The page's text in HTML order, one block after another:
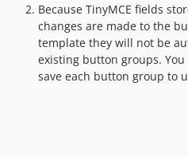
Because TinyMCE fields
changes are made to the
template they will not be
existing button groups.
save each button group to